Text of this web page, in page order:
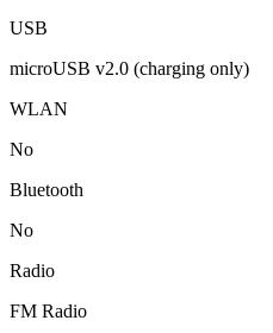
USB
microUSB v2.0 (charging only)
WLAN
No
Bluetooth
No
Radio
FM Radio